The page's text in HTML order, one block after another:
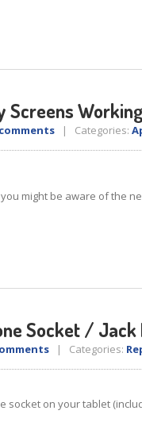
Screens Working
| Categories:
might be aware of the
Socket / Jack
| Categories:
on your tablet